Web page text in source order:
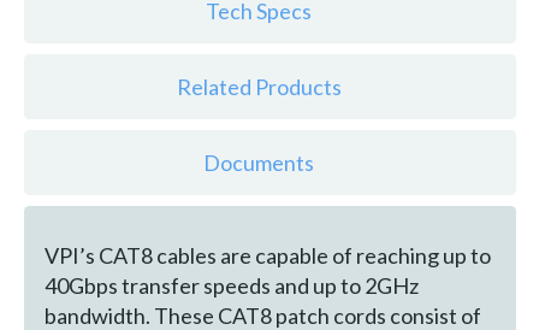
Tech Specs
Related Products
Documents
VPI’s CAT8 cables are capable of reaching up to
40Gbps transfer speeds and up to 2GHz
bandwidth. These CAT8 patch cords consist of